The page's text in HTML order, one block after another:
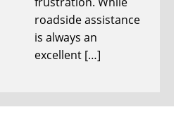
roadside assistance
is always an
excellent […]